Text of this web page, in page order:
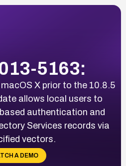
5163:
X prior to the 10.8.5
allows local users to
authentication and
Services records via
vectors.
A DEMO